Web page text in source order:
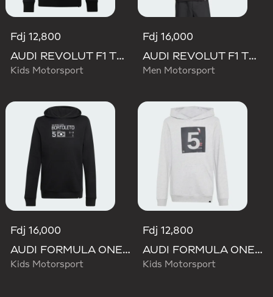
Fdj 12,800
AUDI REVOLUT F1 TEAM GABRIEL BORTOLETO GRAPHIC II HOODIE
Kids Motorsport
Fdj 16,000
AUDI REVOLUT F1 TEAM GABRIEL BORTOLETO GRAPHIC II HOODIE
Men Motorsport
Fdj 16,000
AUDI FORMULA ONE TEAM GABRIEL BORTOLETO GRAPHIC III HOODIE YOUTH
Kids Motorsport
Fdj 12,800
AUDI FORMULA ONE TEAM GABRIEL BORTOLETO GRAPHIC II HOODIE YOUTH
Kids Motorsport